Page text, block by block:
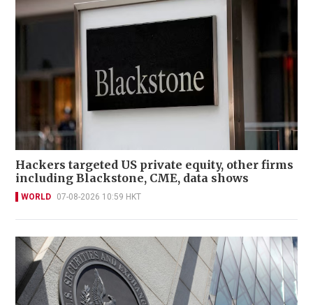
Hackers targeted US private equity, other firms
including Blackstone, CME, data shows
WORLD 07-08-2026 10:59 HKT